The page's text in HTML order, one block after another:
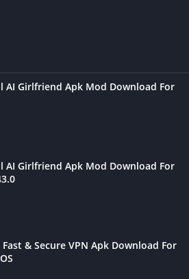
AI Girlfriend Apk Mod Download For
AI Girlfriend Apk Mod Download For
Fast & Secure VPN Apk Download For